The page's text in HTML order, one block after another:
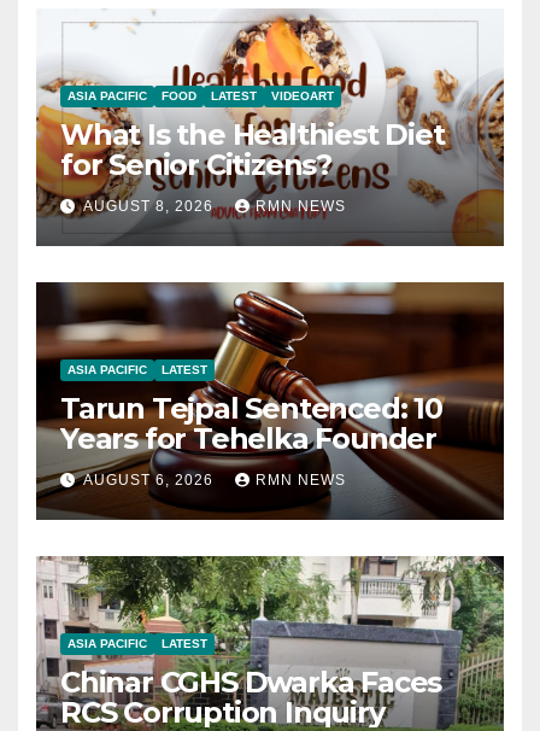
ASIA PACIFIC FOOD LATEST VIDEOART
What Is the Healthiest Diet
for Senior Citizens?
AUGUST 8, 2026 RMN NEWS
ASIA PACIFIC LATEST
Tarun Tejpal Sentenced: 10
Years for Tehelka Founder
AUGUST 6, 2026 RMN NEWS
ASIA PACIFIC LATEST
Chinar CGHS Dwarka Faces
RCS Corruption Inquiry